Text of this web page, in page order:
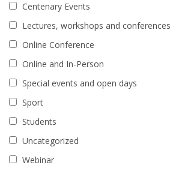
Centenary Events
Lectures, workshops and conferences
Online Conference
Online and In-Person
Special events and open days
Sport
Students
Uncategorized
Webinar